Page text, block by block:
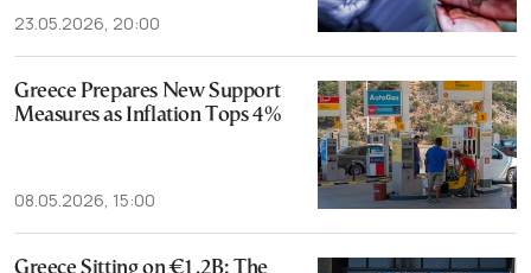
23.05.2026, 20:00
Greece Prepares New Support
Measures as Inflation Tops 4%
08.05.2026, 15:00
Greece Sitting on €1.2B: The